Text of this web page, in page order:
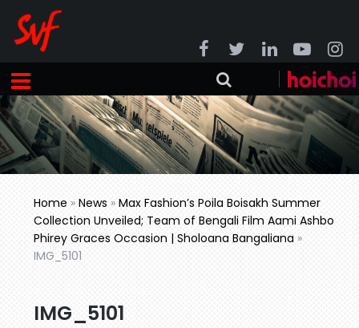
Home »News »Max Fashion’s Poila Boisakh Summer
Collection Unveiled; Team of Bengali Film Aami Ashbo
Phirey Graces Occasion | Sholoana Bangaliana »
IMG_5101
IMG_5101